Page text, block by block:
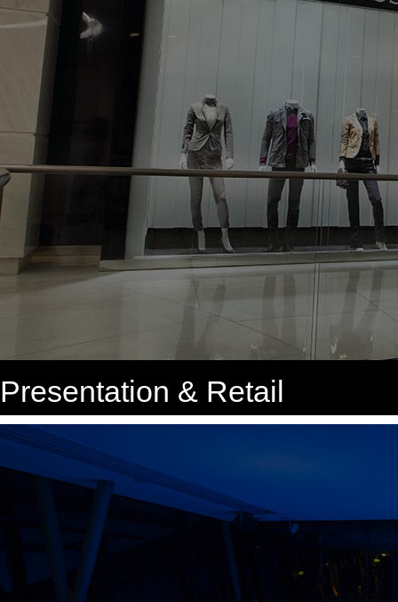
Presentation & Retail